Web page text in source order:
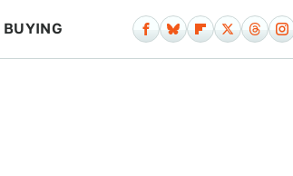
BUYING